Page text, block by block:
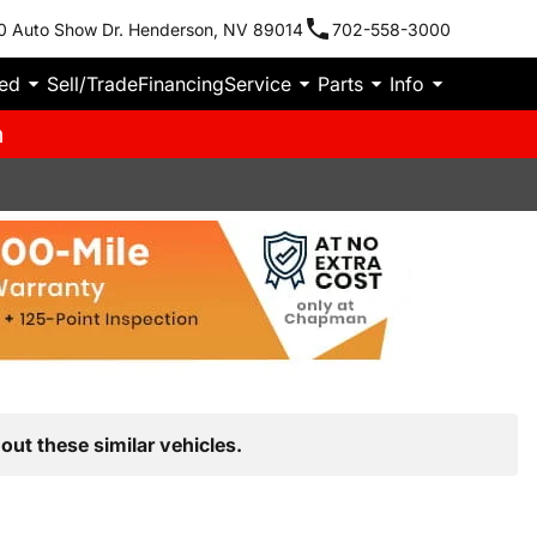
Auto Show Dr. Henderson, NV 89014 702-558-3000
Sell/TradeFinancingService Parts Info
these similar vehicles.